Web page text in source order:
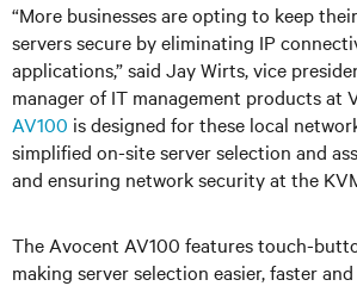
“More businesses are opting to keep
servers secure by eliminating IP
applications,” said Jay Wirts, vice
manager of IT management products at
AV100 is designed for these local
simplified on-site server selection and
and ensuring network security at the
The Avocent AV100 features touch-
making server selection easier, faster